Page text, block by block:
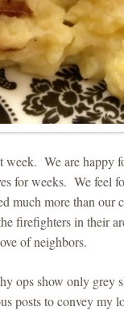
We are happy
for weeks. We feel
much more than
firefighters in their
of neighbors.
ops show only
posts to convey my